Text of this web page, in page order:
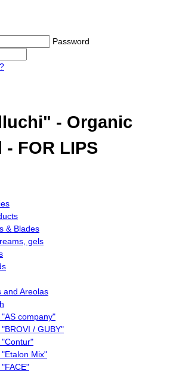
Password
- Organic
- FOR LIPS
& Blades
gels
and Areolas
company"
/ GUBY"
"Contur"
Mix"